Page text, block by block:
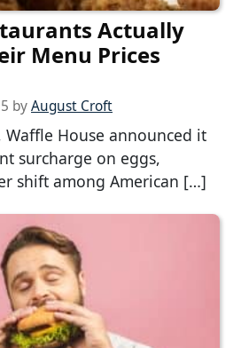
Actually
Menu Prices
byAugust Croft
House announced it
surcharge on eggs,
shift among American […]